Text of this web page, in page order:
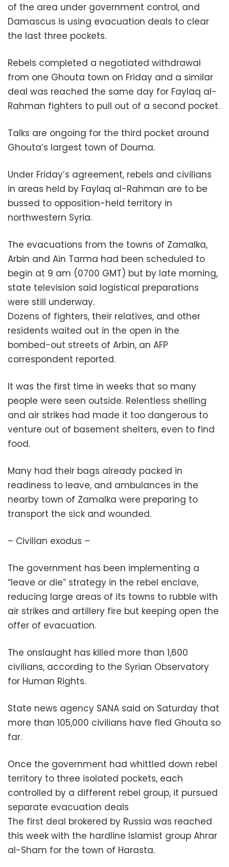
of the area under government control, and
Damascus is using evacuation deals to clear
the last three pockets.
Rebels completed a negotiated withdrawal
from one Ghouta town on Friday and a similar
deal was reached the same day for Faylaq al-
Rahman fighters to pull out of a second pocket.
Talks are ongoing for the third pocket around
Ghouta’s largest town of Douma.
Under Friday’s agreement, rebels and civilians
in areas held by Faylaq al-Rahman are to be
bussed to opposition-held territory in
northwestern Syria.
The evacuations from the towns of Zamalka,
Arbin and Ain Tarma had been scheduled to
begin at 9 am (0700 GMT) but by late morning,
state television said logistical preparations
were still underway.
Dozens of fighters, their relatives, and other
residents waited out in the open in the
bombed-out streets of Arbin, an AFP
correspondent reported.
It was the first time in weeks that so many
people were seen outside. Relentless shelling
and air strikes had made it too dangerous to
venture out of basement shelters, even to find
food.
Many had their bags already packed in
readiness to leave, and ambulances in the
nearby town of Zamalka were preparing to
transport the sick and wounded.
– Civilian exodus –
The government has been implementing a
“leave or die” strategy in the rebel enclave,
reducing large areas of its towns to rubble with
air strikes and artillery fire but keeping open the
offer of evacuation.
The onslaught has killed more than 1,600
civilians, according to the Syrian Observatory
for Human Rights.
State news agency SANA said on Saturday that
more than 105,000 civilians have fled Ghouta so
far.
Once the government had whittled down rebel
territory to three isolated pockets, each
controlled by a different rebel group, it pursued
separate evacuation deals
The first deal brokered by Russia was reached
this week with the hardline Islamist group Ahrar
al-Sham for the town of Harasta.